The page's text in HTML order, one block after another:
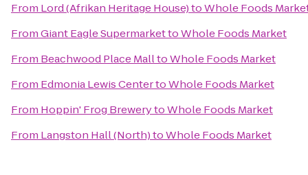
From Lord (Afrikan Heritage House)toWhole Foods
FromGiant Eagle SupermarkettoWhole Foods Market
From Beachwood Place MalltoWhole Foods Market
From Edmonia Lewis CentertoWhole Foods Market
From Hoppin' Frog BrewerytoWhole Foods Market
From Langston Hall (North)toWhole Foods Market